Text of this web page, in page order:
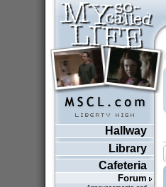
Hallway
Library
Cafeteria
Forum